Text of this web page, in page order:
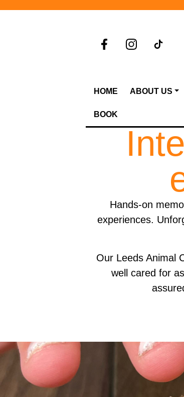
HOME ABOUT US
BOOK
Hands-on
experiences.
Our Leeds Animal
well cared for